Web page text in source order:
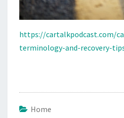
https://cartalkpodcast.com/
terminology-and-recovery-
Home